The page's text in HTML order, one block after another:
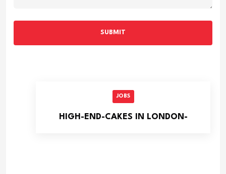
SUBMIT
JOBS
HIGH-END-CAKES IN LONDON-